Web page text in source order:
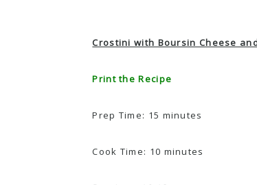
Crostini with Boursin Cheese
Print the Recipe
Prep Time: 15 minutes
Cook Time: 10 minutes